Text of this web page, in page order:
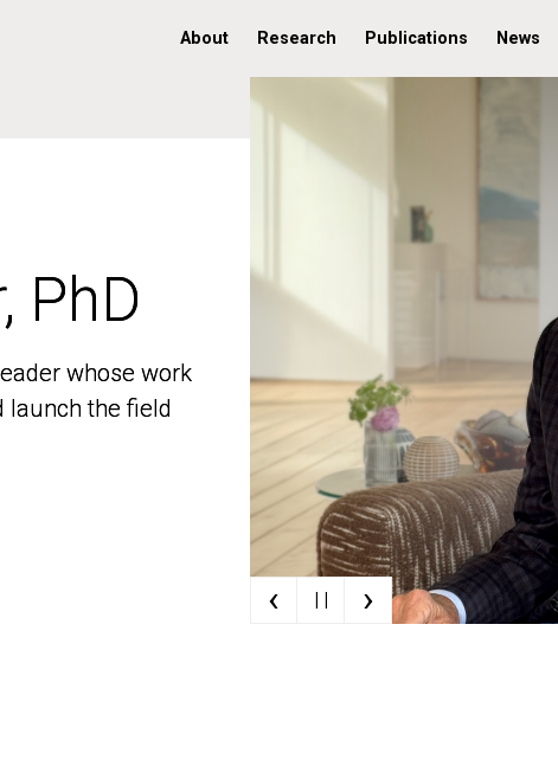
About Research Publications News
PhD
whose work
launch the field
PhD
whose work
launch the field
‹ | | ›